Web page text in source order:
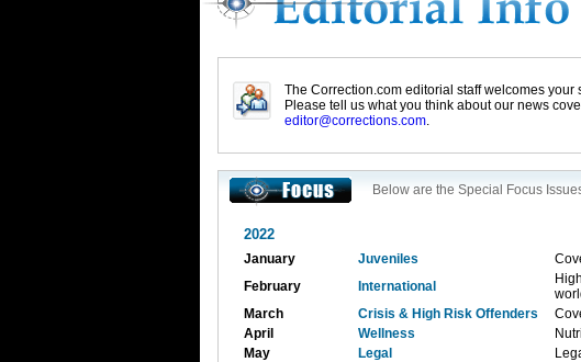
The Correction.com editorial staff welcomes
Please tell us what you think about our news
editor@corrections.com.
Below are the Special Focus
2022
January Juveniles
February
International
March
Crisis & High Risk Offenders
April
Wellness
May
Legal